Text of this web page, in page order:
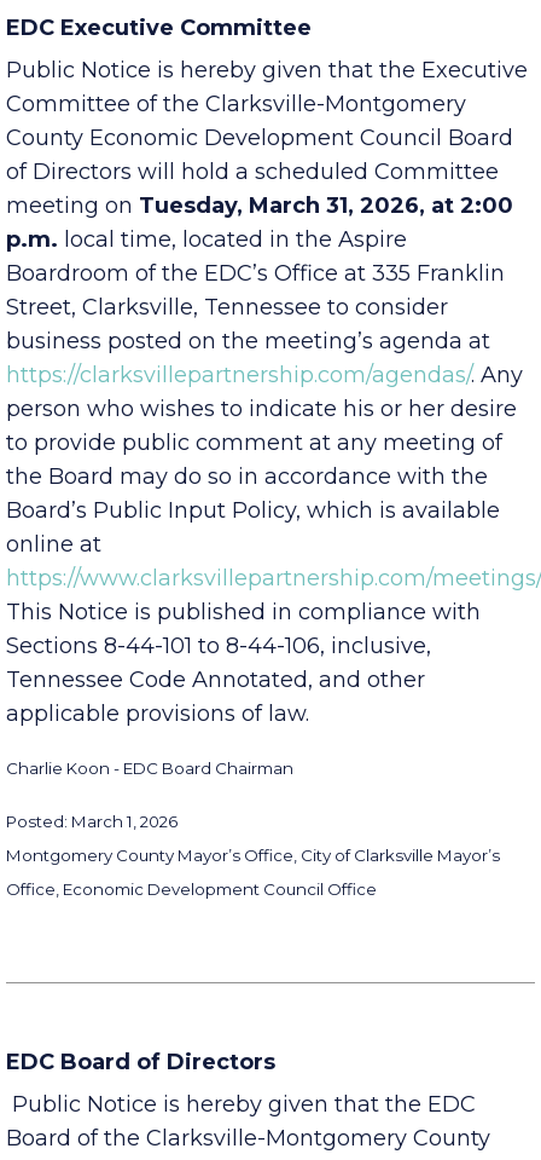
EDC Executive Committee
Public Notice is hereby given that the Executive
Committee of the Clarksville-Montgomery
County Economic Development Council Board
of Directors will hold a scheduled Committee
meeting onTuesday, March 31, 2026, at 2:00
p.m.local time, located in the Aspire
Boardroom of the EDC’s Office at 335 Franklin
Street, Clarksville, Tennessee to consider
business posted on the meeting’s agenda at
https://clarksvillepartnership.com/agendas/. Any
person who wishes to indicate his or her desire
to provide public comment at any meeting of
the Board may do so in accordance with the
Board’s Public Input Policy, which is available
online at
https://www.clarksvillepartnership.com/meetings/
This Notice is published in compliance with
Sections 8-44-101 to 8-44-106, inclusive,
Tennessee Code Annotated, and other
Posted: March 1, 2026
Montgomery County Mayor’s Office, City of Clarksville Mayor’s
EDC Board of Directors
Public Notice is hereby given that the EDC